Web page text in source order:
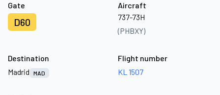
Gate
D60
Aircraft
737-73H
(PHBXY)
Destination
Madrid
MAD
Flight number
KL 1507